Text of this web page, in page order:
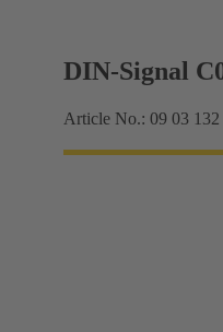
DIN-Signal
Article No.: 09 03 132